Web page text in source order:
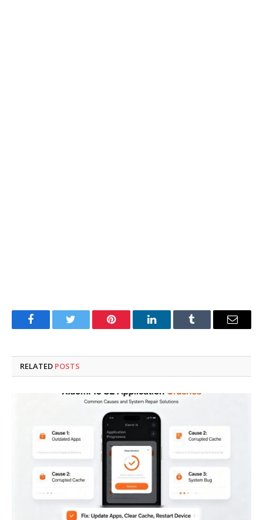
FacebookTwitter Pinterest LinkedInTumblr Email
RELATED POSTS